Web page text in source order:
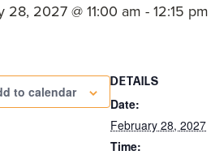
28, 2027 @ 11:00 am -12:15 pm
to calendar
DETAILS
Date:
February 28, 2027
Time: